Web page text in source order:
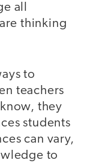
all
thinking
to
teachers
they
students
can vary,
to